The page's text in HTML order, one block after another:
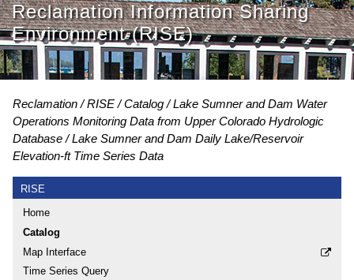
Reclamation Information Sharing
Environment (RISE)
Reclamation RISE Catalog
Lake Sumner and Dam Water
Operations Monitoring Data from Upper Colorado Hydrologic
Database
Lake Sumner and Dam Daily Lake/Reservoir
Elevation-ft Time Series Data
RISE
Home
Catalog
Map Interface
Time Series Query